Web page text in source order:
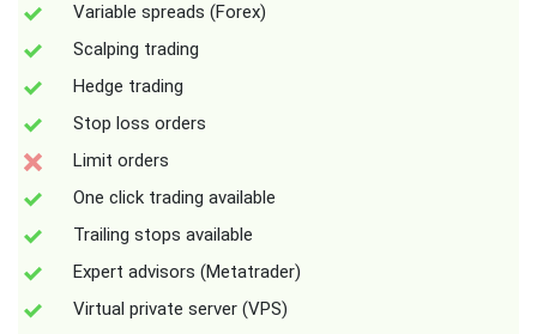
Variable spreads (Forex)
Scalping trading
Hedge trading
Stop loss orders
Limit orders
One click trading available
Trailing stops available
Expert advisors (Metatrader)
Virtual private server (VPS)